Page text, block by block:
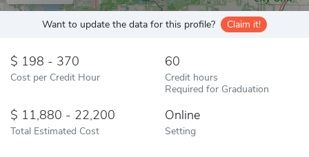
Want to update the data for this profile? Claim it!
198 - 370
Cost per Credit Hour
60
Credit hours
Required for Graduation
11,880 - 22,200
Total Estimated Cost
Online
Setting